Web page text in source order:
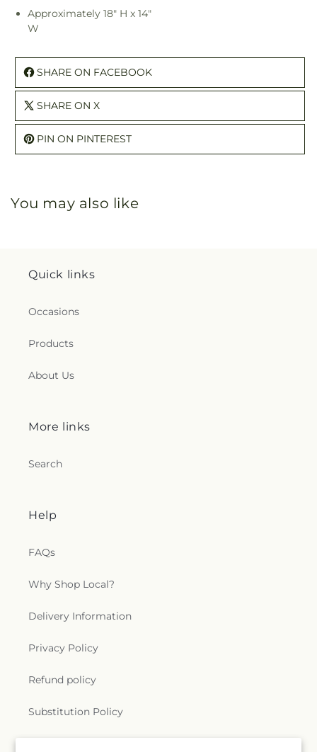
Approximately 18" H x 14"
W
SHARE ON FACEBOOK
SHARE ON X
PIN ON PINTEREST
You may also like
Quick links
Occasions
Products
About Us
More links
Search
Help
FAQs
Why Shop Local?
Delivery Information
Privacy Policy
Refund policy
Substitution Policy